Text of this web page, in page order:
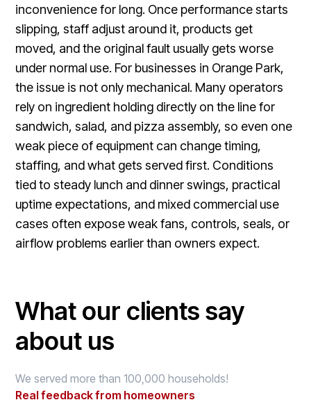
inconvenience for long. Once performance starts
slipping, staff adjust around it, products get
moved, and the original fault usually gets worse
under normal use. For businesses in Orange Park,
the issue is not only mechanical. Many operators
rely on ingredient holding directly on the line for
sandwich, salad, and pizza assembly, so even one
weak piece of equipment can change timing,
staffing, and what gets served first. Conditions
tied to steady lunch and dinner swings, practical
uptime expectations, and mixed commercial use
cases often expose weak fans, controls, seals, or
airflow problems earlier than owners expect.
What our clients say
about us
We served more than 100,000 households!
Real feedback from homeowners